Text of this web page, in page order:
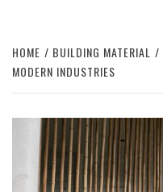
HOME BUILDING MATERIAL
MODERN INDUSTRIES